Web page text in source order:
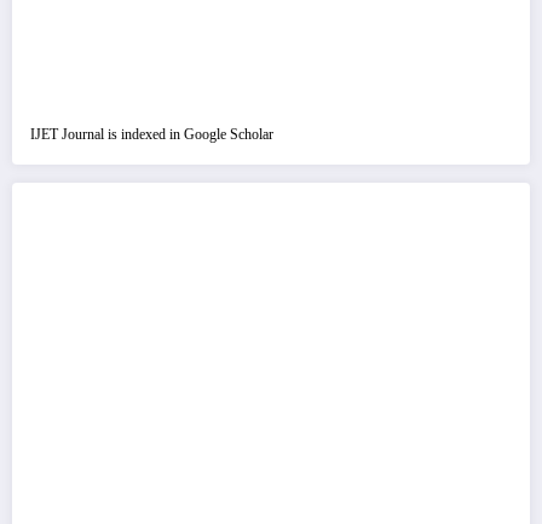
IJET Journal is indexed in Google Scholar